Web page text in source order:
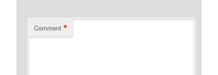
Comment *